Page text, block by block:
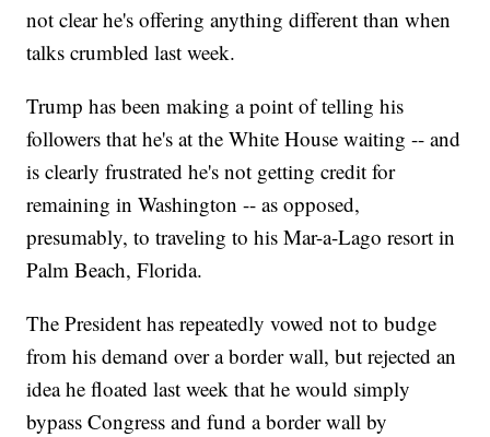
not clear he's offering anything different than when
talks crumbled last week.
Trump has been making a point of telling his
followers that he's at the White House waiting -- and
is clearly frustrated he's not getting credit for
remaining in Washington -- as opposed,
presumably, to traveling to his Mar-a-Lago resort in
Palm Beach, Florida.
The President has repeatedly vowed not to budge
from his demand over a border wall, but rejected an
idea he floated last week that he would simply
bypass Congress and fund a border wall by